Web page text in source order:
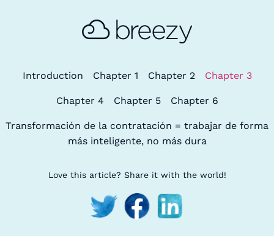
Introduction Chapter 1 Chapter 2 Chapter 3
Chapter 4 Chapter 5 Chapter 6
Transformación de la contratación = trabajar de forma
más inteligente, no más dura
Love this article? Share it with the world!